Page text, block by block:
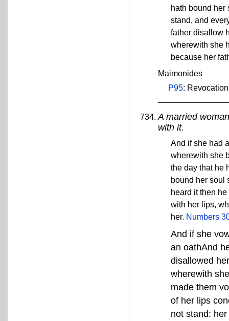
hath bound her
stand, and
father disallow
wherewith she
because her
Maimonides
P95:
A married
with it.
And if she had
wherewith she
the day that he
bound her soul
heard it then
with her lips,
her. Numbers
And if she
an oathAnd
disallowed
wherewith
made them
of her lips
not stand: